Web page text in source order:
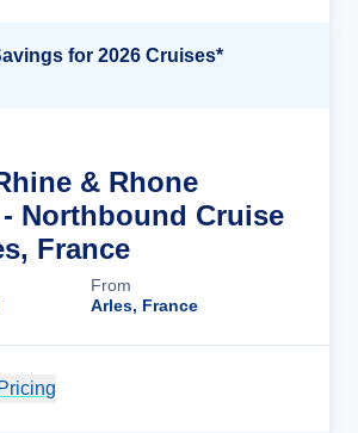
for 2026 Cruises*
& Rhone
- Northbound Cruise
France
From
Arles, France